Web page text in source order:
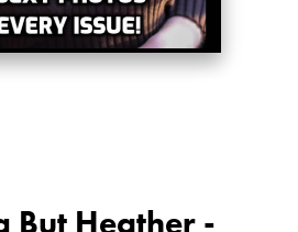
But Heather -